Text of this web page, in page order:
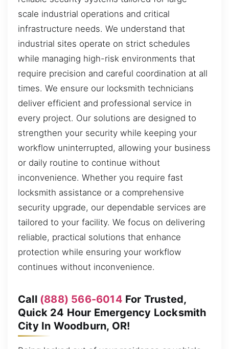
scale industrial operations and critical
infrastructure needs. We understand that
industrial sites operate on strict schedules
while managing high-risk environments that
require precision and careful coordination at all
times. We ensure our locksmith technicians
deliver efficient and professional service in
every project. Our solutions are designed to
strengthen your security while keeping your
workflow uninterrupted, allowing your business
or daily routine to continue without
inconvenience. Whether you require fast
locksmith assistance or a comprehensive
security upgrade, our dependable services are
tailored to your facility. We focus on delivering
reliable, practical solutions that enhance
protection while ensuring your workflow
continues without inconvenience.
Call (888) 566-6014 For Trusted,
Quick 24 Hour Emergency Locksmith
City In Woodburn, OR!